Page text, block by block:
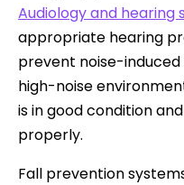
Audiology and hearing
appropriate hearing
prevent noise-induced
high-noise
is in good condition
properly.
Fall prevention